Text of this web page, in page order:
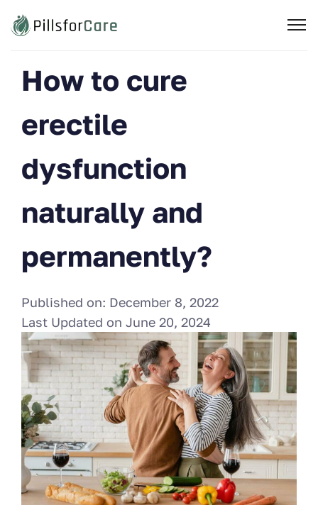
How to cure
erectile
dysfunction
naturally and
permanently?
Published on: December 8, 2022
Last Updated on June 20, 2024